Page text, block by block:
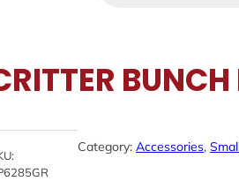
Category: Accessories,